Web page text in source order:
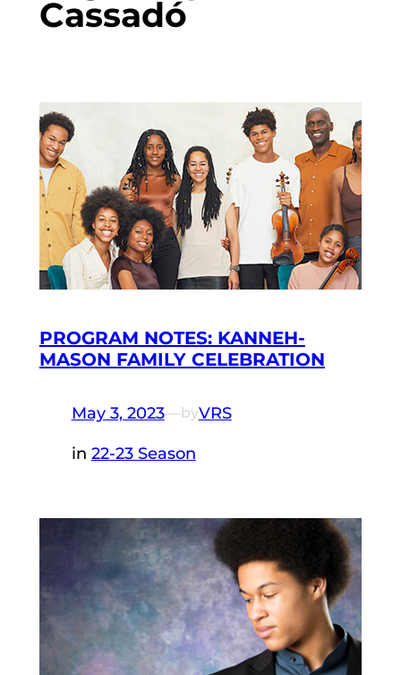
Cassadó
PROGRAM NOTES: KANNEH-
MASON FAMILY CELEBRATION
May 3, 2023—byVRS
in 22-23 Season